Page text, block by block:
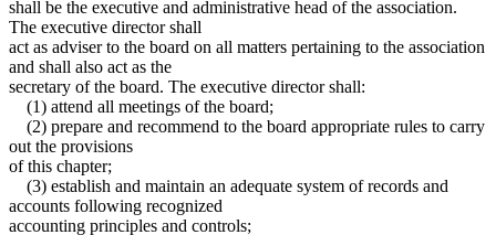
shall be the executive and administrative head of the association.
The executive director shall
act as adviser to the board on all matters pertaining to the association
and shall also act as the
secretary of the board. The executive director shall:
(1) attend all meetings of the board;
(2) prepare and recommend to the board appropriate rules to carry
out the provisions
of this chapter;
(3) establish and maintain an adequate system of records and
accounts following recognized
accounting principles and controls;